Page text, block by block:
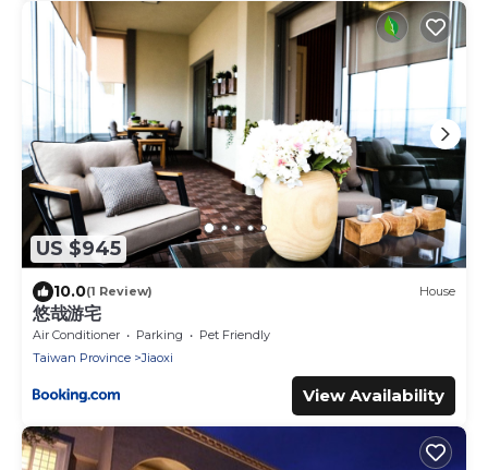
US $945
10.0(1 Review) House
悠哉游宅
Air Conditioner Parking
Pet Friendly
Taiwan Province
Jiaoxi
View Availability